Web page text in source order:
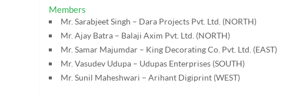
Members
Mr. Sarabjeet Singh – Dara Projects Pvt. Ltd. (NORTH)
Mr. Ajay Batra – Balaji Axim Pvt. Ltd. (NORTH)
Mr. Samar Majumdar – King Decorating Co. Pvt. Ltd. (EAST)
Mr. Vasudev Udupa – Udupas Enterprises (SOUTH)
Mr. Sunil Maheshwari – Arihant Digiprint (WEST)